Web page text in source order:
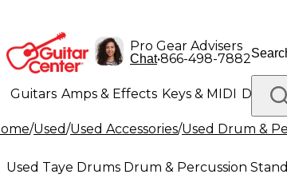
Pro Gear Advisers
Chat•866-498-7882
Guitars Amps & Effects Keys & MIDI Drums
Lighting Band & Orchestra Platinum Gear
/Used/Used Accessories/Used Drum &
Used Taye Drums Drum & Percussion